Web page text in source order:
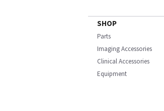
SHOP
Parts
Imaging Accessories
Clinical Accessories
Equipment